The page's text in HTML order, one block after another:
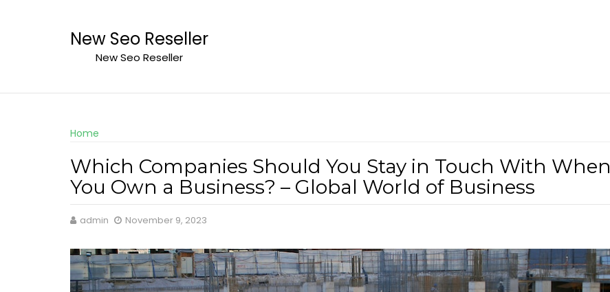
New Seo Reseller
New Seo Reseller
Home
Which Companies Should You Stay in Touch With When
You Own a Business? – Global World of Business
admin November 9, 2023